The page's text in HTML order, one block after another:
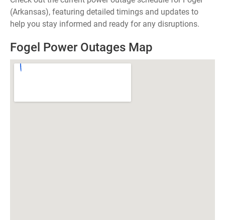
(Arkansas), featuring detailed timings and updates to
help you stay informed and ready for any disruptions.
Fogel Power Outages Map